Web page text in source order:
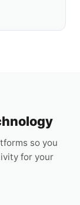
so you
for your